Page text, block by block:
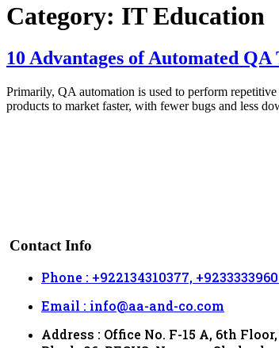
Category: IT Education
10 Advantages of Automated QA
Primarily, QA automation is used to perform
products to market faster, with fewer bugs and less
Contact Info
Phone : +922134310377,
Email : info@aa-and-co.com
Address : Office No. F-15 A, 6th